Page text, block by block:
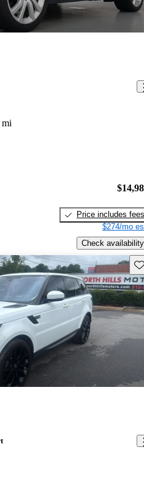
mi
Price includes fees
$274/mo
Check availability